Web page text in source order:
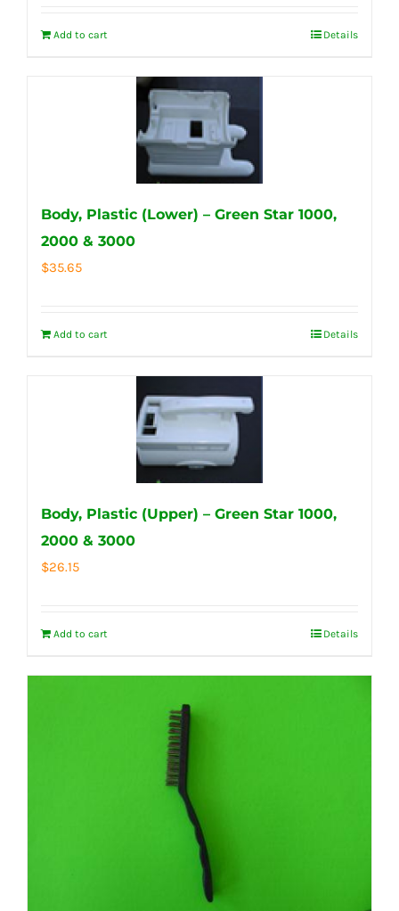
Add to cart Details
Body, Plastic (Lower) – Green Star 1000,
2000 & 3000
$35.65
Add to cart Details
Body, Plastic (Upper) – Green Star 1000,
2000 & 3000
$26.15
Add to cart Details